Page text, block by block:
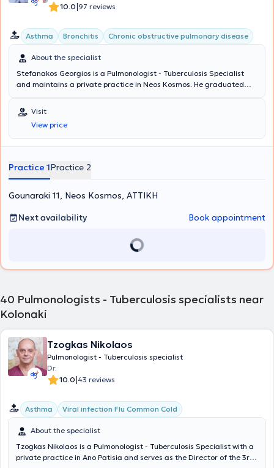
10.0|97 reviews
Asthma Bronchitis Chronic obstructive pulmonary disease
About the specialist
Stefanakos Georgios is a Pulmonologist - Tuberculosis Specialist
and maintains a private practice in Neos Kosmos. He graduated
University of Athens with a specialization in Pulmonology, which he
obtained at Sismanogleio Hospital. Additionally, he works as a
Coordinator at the Operations Center of the Region of Attica and
the Medical Association of Athens for COVID-19. Finally, in his clinic,
(chronic obstructive pulmonary disease), and respiratory infections.
Visit
View price
Practice 1Practice 2
Gounaraki 11, Neos Kosmos, ΑΤΤΙΚΗ
Next availability
Book appointment
40 Pulmonologists - Tuberculosis specialists near
Kolonaki
Tzogkas Nikolaos
Pulmonologist - Tuberculosis specialist
Dr.
10.0|43 reviews
Asthma Viral infection Flu Common Cold
About the specialist
Tzogkas Nikolaos is a Pulmonologist - Tuberculosis Specialist with a
private practice in Ano Patisia and serves as the Director of the 3rd